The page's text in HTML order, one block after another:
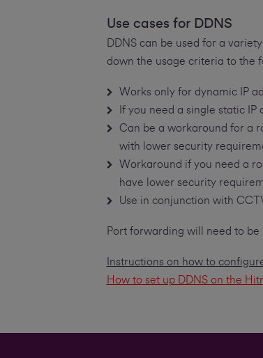
Use cases for DDNS
DDNS can be used for a
down the usage criteria to the
Works only for dynamic IP
If you need a single static IP
Can be a workaround for a
with lower security
Workaround if you need a
have lower security
Use in conjunction with
Port forwarding will need to be
Instructions on how to
How to set up DDNS on the